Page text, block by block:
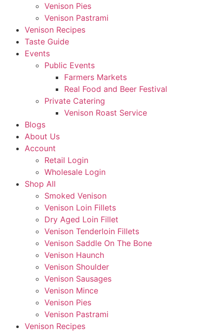
Venison Pies
Venison Pastrami
Venison Recipes
Taste Guide
Events
Public Events
Farmers Markets
Real Food and Beer Festival
Private Catering
Venison Roast Service
Blogs
About Us
Account
Retail Login
Wholesale Login
Shop All
Smoked Venison
Venison Loin Fillets
Dry Aged Loin Fillet
Venison Tenderloin Fillets
Venison Saddle On The Bone
Venison Haunch
Venison Shoulder
Venison Sausages
Venison Mince
Venison Pies
Venison Pastrami
Venison Recipes